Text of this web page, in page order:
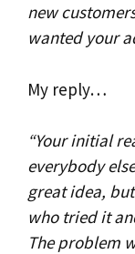
new
wanted your
My reply…
“Your initial
everybody
great idea,
who tried it
The problem